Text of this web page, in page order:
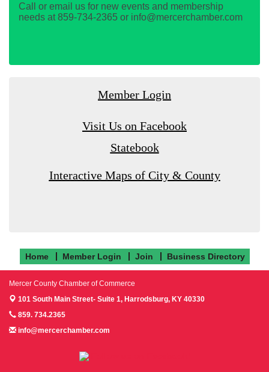
Call or email us for new events and membership
needs at 859-734-2365 or info@mercerchamber.com
Member Login
Visit Us on Facebook
Statebook
Interactive Maps of City & County
Home Member Login Join Business Directory
Mercer County Chamber of Commerce
101 South Main Street- Suite 1, Harrodsburg, KY 40330
859. 734.2365
info@mercerchamber.com